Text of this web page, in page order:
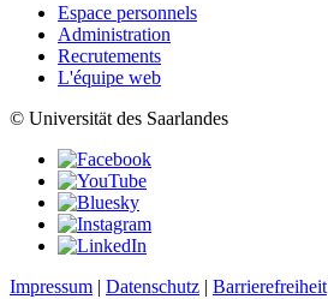
Espace personnels
Administration
Recrutements
L'équipe web
© Universität des Saarlandes
Impressum | Datenschutz | Barrierefreiheit